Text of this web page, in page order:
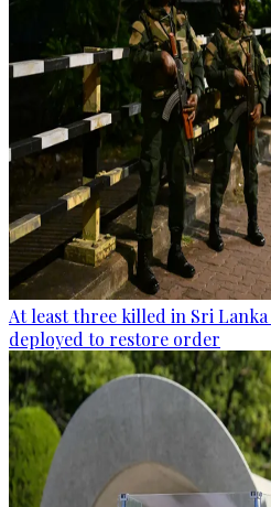
At least three killed in Sri
deployed to restore order